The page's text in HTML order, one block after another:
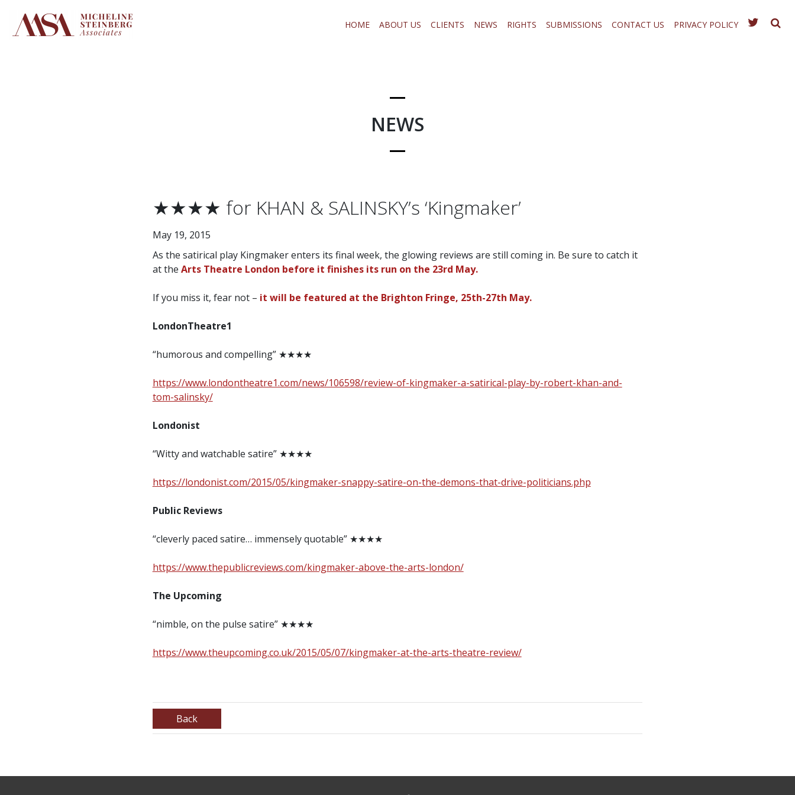
content
HOME ABOUT US CLIENTS NEWS RIGHTS SUBMISSIONS CONTACT US PRIVACY POLICY
NEWS
★★★★ for KHAN & SALINSKY’s ‘Kingmaker’
May 19, 2015
As the satirical play Kingmaker enters its final week, the glowing reviews are still coming in. Be sure to catch it
at the Arts Theatre London before it finishes its run on the 23rd May.
If you miss it, fear not – it will be featured at the Brighton Fringe, 25th-27th May.
LondonTheatre1
“humorous and compelling” ★★★★
https://www.londontheatre1.com/news/106598/review-of-kingmaker-a-satirical-play-by-robert-khan-and-
tom-salinsky/
Londonist
“Witty and watchable satire” ★★★★
https://londonist.com/2015/05/kingmaker-snappy-satire-on-the-demons-that-drive-politicians.php
Public Reviews
“cleverly paced satire… immensely quotable” ★★★★
https://www.thepublicreviews.com/kingmaker-above-the-arts-london/
The Upcoming
“nimble, on the pulse satire” ★★★★
https://www.theupcoming.co.uk/2015/05/07/kingmaker-at-the-arts-theatre-review/
Back